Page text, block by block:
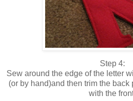
Step 4:
Sew around the edge of the letter
(or by hand)and then trim the back
with the